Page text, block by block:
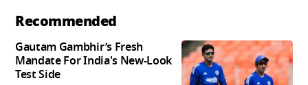
Recommended
Gautam Gambhir’s Fresh
Mandate For India's New-Look
Test Side